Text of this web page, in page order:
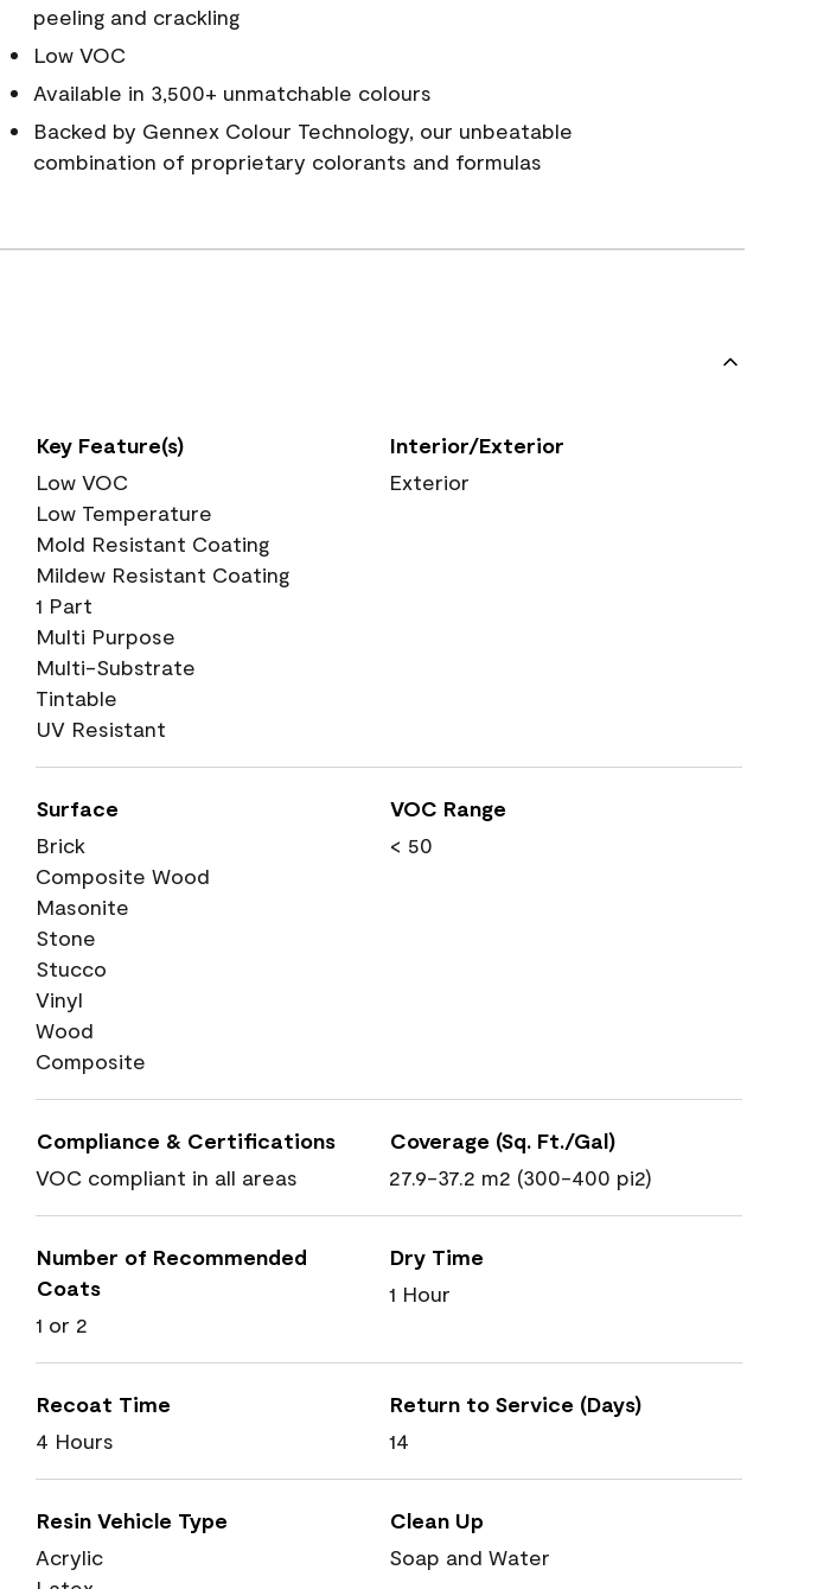
peeling and crackling
Low VOC
Available in 3,500+ unmatchable colours
Backed by Gennex Colour Technology, our unbeatable
combination of proprietary colorants and formulas
Key Feature(s)
Low VOC
Low Temperature
Mold Resistant Coating
Mildew Resistant Coating
1 Part
Multi Purpose
Multi-Substrate
Tintable
UV Resistant
Interior/Exterior
Exterior
Surface
Brick
Composite Wood
Masonite
Stone
Stucco
Vinyl
Wood
Composite
VOC Range
< 50
Compliance & Certifications
VOC compliant in all areas
Coverage (Sq. Ft./Gal)
27.9-37.2 m2 (300-400 pi2)
Number of Recommended
Coats
1 or 2
Dry Time
1 Hour
Recoat Time
4 Hours
Return to Service (Days)
14
Resin Vehicle Type
Acrylic
Clean Up
Soap and Water